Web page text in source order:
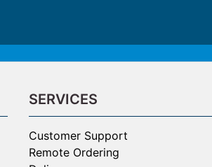
SERVICES
Customer Support
Remote Ordering